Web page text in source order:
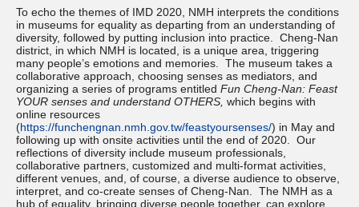
To echo the themes of IMD 2020, NMH interprets the conditions
in museums for equality as departing from an understanding of
diversity, followed by putting inclusion into practice. Cheng-Nan
district, in which NMH is located, is a unique area, triggering
many people’s emotions and memories. The museum takes a
collaborative approach, choosing senses as mediators, and
organizing a series of programs entitled Fun Cheng-Nan: Feast
YOUR senses and understand OTHERS, which begins with
online resources
(https://funchengnan.nmh.gov.tw/feastyoursenses/) in May and
following up with onsite activities until the end of 2020. Our
reflections of diversity include museum professionals,
collaborative partners, customized and multi-format activities,
different venues, and, of course, a diverse audience to observe,
interpret, and co-create senses of Cheng-Nan. The NMH as a
hub of equality, bringing diverse people together, can explore